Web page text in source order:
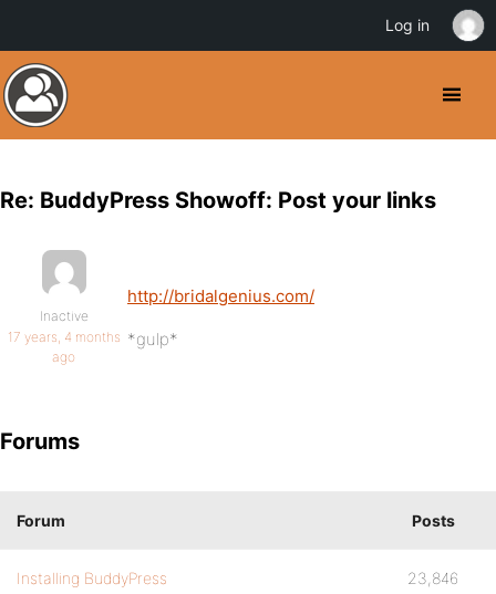
Re: BuddyPress Showoff: Post your links
Inactive
17 years, 4 months
ago
http://bridalgenius.com/
*gulp*
Forums
Forum Posts
Installing BuddyPress 23,846
Log in